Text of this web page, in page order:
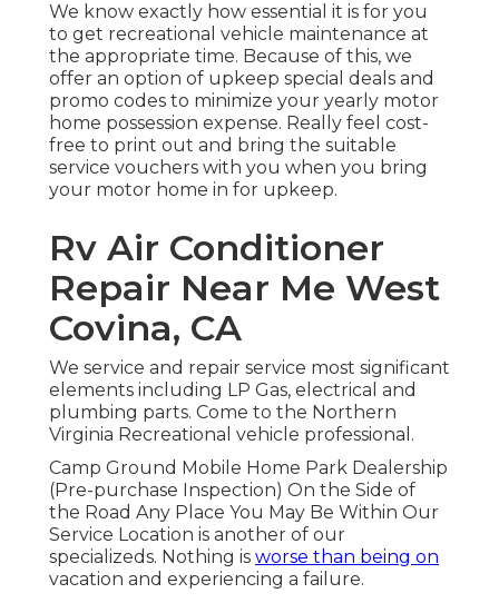
We know exactly how essential it is for you
to get recreational vehicle maintenance at
the appropriate time. Because of this, we
offer an option of upkeep special deals and
promo codes to minimize your yearly motor
home possession expense. Really feel cost-
free to print out and bring the suitable
service vouchers with you when you bring
your motor home in for upkeep.
Rv Air Conditioner
Repair Near Me West
Covina, CA
We service and repair service most significant
elements including LP Gas, electrical and
plumbing parts. Come to the Northern
Virginia Recreational vehicle professional.
Camp Ground Mobile Home Park Dealership
(Pre-purchase Inspection) On the Side of
the Road Any Place You May Be Within Our
Service Location is another of our
specializeds. Nothing is worse than being on
vacation and experiencing a failure.